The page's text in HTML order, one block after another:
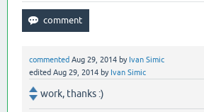
commented Aug 29, 2014 by Ivan Simic
edited Aug 29, 2014 by Ivan Simic
work, thanks :)